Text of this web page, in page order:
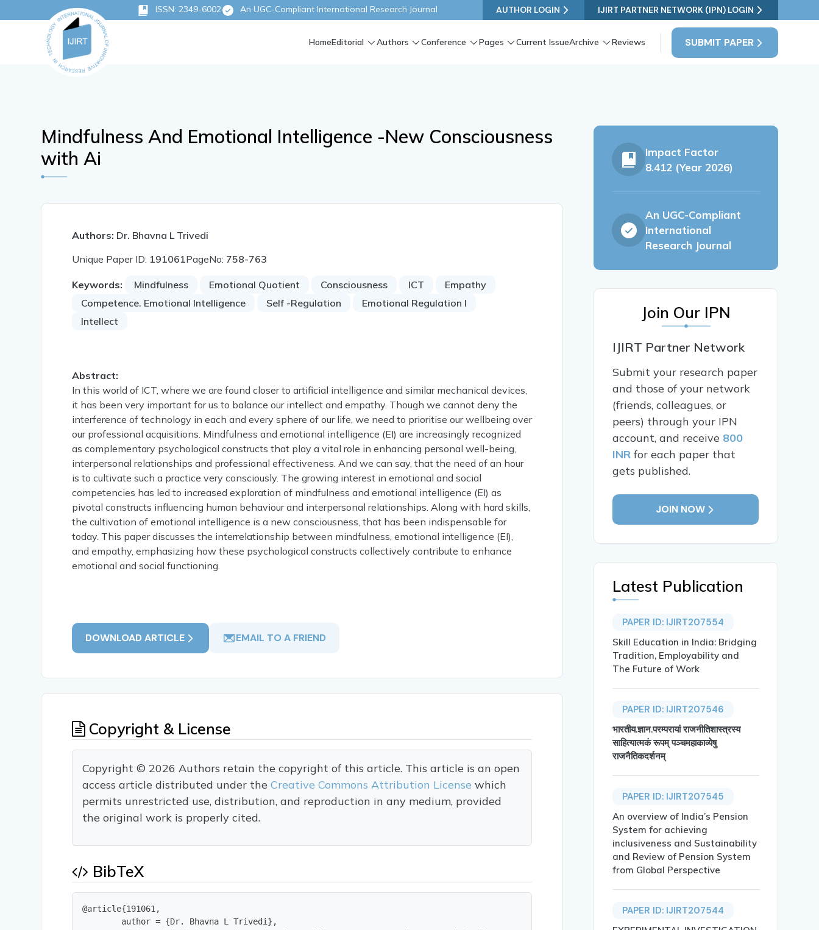
ISSN: 2349-6002 An UGC-Compliant International Research Journal AUTHOR LOGIN IJIRT PARTNER NETWORK (IPN) LOGIN
SUBMIT PAPER
HomeEditorial Authors Conference Pages Current IssueArchive Reviews
Mindfulness And Emotional Intelligence -New Consciousness
with Ai
Authors: Dr. Bhavna L Trivedi
Unique Paper ID: 191061PageNo: 758-763
Keywords: Mindfulness Emotional Quotient Consciousness ICT
Empathy
Competence. Emotional Intelligence
Self -Regulation
Emotional Regulation I
Intellect
Abstract:
In this world of ICT, where we are found closer to artificial intelligence and similar mechanical devices,
it has been very important for us to balance our intellect and empathy. Though we cannot deny the
interference of technology in each and every sphere of our life, we need to prioritise our wellbeing over
our professional acquisitions. Mindfulness and emotional intelligence (EI) are increasingly recognized
as complementary psychological constructs that play a vital role in enhancing personal well-being,
interpersonal relationships and professional effectiveness. And we can say, that the need of an hour
is to cultivate such a practice very consciously. The growing interest in emotional and social
competencies has led to increased exploration of mindfulness and emotional intelligence (EI) as
pivotal constructs influencing human behaviour and interpersonal relationships. Along with hard skills,
the cultivation of emotional intelligence is a new consciousness, that has been indispensable for
today. This paper discusses the interrelationship between mindfulness, emotional intelligence (EI),
and empathy, emphasizing how these psychological constructs collectively contribute to enhance
emotional and social functioning.
DOWNLOAD ARTICLE EMAIL TO A FRIEND
Copyright & License
Copyright © 2026 Authors retain the copyright of this article. This article is an open
access article distributed under theCreative Commons Attribution Licensewhich
permits unrestricted use, distribution, and reproduction in any medium, provided
the original work is properly cited.
BibTeX
@article{191061,
        author = {Dr. Bhavna L Trivedi},
Impact Factor
8.412 (Year 2026)
An UGC-Compliant
International
Research Journal
Join Our IPN
IJIRT Partner Network
Submit your research paper
and those of your network
(friends, colleagues, or
peers) through your IPN
account, and receive 800
INR for each paper that
gets published.
JOIN NOW
Latest Publication
PAPER ID: IJIRT207554
Skill Education in India: Bridging
Tradition, Employability and
The Future of Work
PAPER ID: IJIRT207546
भारतीय.ज्ञान.परम्परायां राजनीतिशास्त्रस्य
साहित्यात्मकं रूपम् पञ्चमहाकाव्येषु
राजनैतिकदर्शनम्
PAPER ID: IJIRT207545
An overview of India’s Pension
System for achieving
inclusiveness and Sustainability
and Review of Pension System
from Global Perspective
PAPER ID: IJIRT207544